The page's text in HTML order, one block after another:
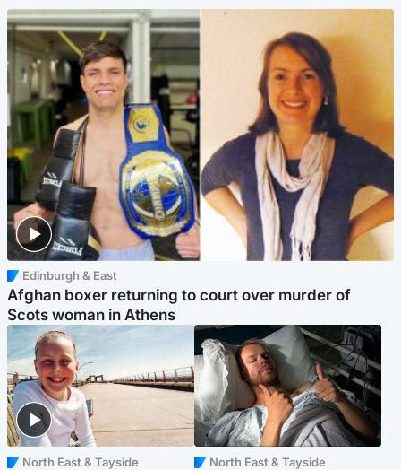
Edinburgh & East
Afghan boxer returning to court over murder of
Scots woman in Athens
North East & Tayside North East & Tayside